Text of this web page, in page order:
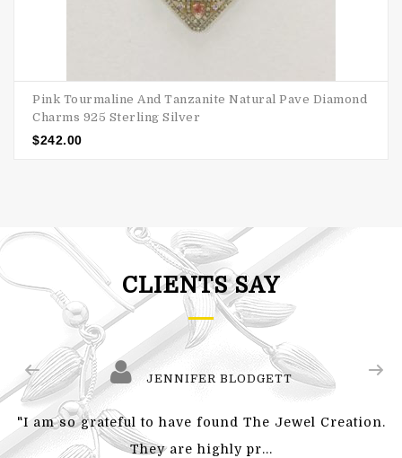
Pink Tourmaline And Tanzanite Natural Pave Diamond
Charms 925 Sterling Silver
$242.00
CLIENTS SAY
JENNIFER BLODGETT
"I am so grateful to have found The Jewel Creation.
They are highly pr...